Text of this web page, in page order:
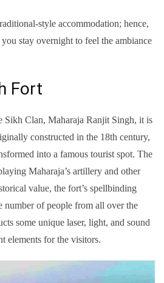
style accommodation; hence,
stay overnight to feel the ambiance
Fort
Sikh Clan, Maharaja Ranjit Singh, it is
constructed in the 18th century,
into a famous tourist spot. The
Maharaja’s artillery and other
value, the fort’s spellbinding
number of people from all over the
some unique laser, light, and sound
elements for the visitors.